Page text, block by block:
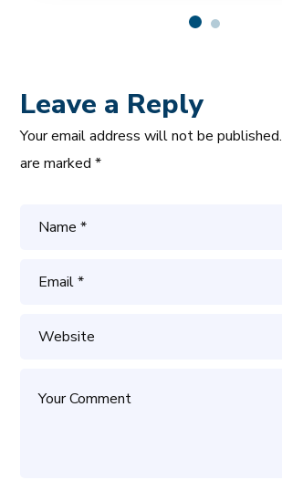
Leave a Reply
Your email address will not be published.
are marked*